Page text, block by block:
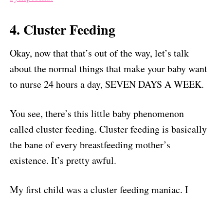
4. Cluster Feeding
Okay, now that that’s out of the way, let’s talk
about the normal things that make your baby want
to nurse 24 hours a day, SEVEN DAYS A WEEK.
You see, there’s this little baby phenomenon
called cluster feeding. Cluster feeding is basically
the bane of every breastfeeding mother’s
existence. It’s pretty awful.
My first child was a cluster feeding maniac. I